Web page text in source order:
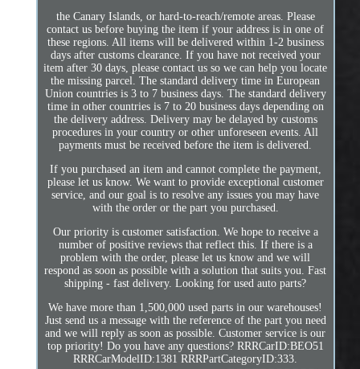
the Canary Islands, or hard-to-reach/remote areas. Please
contact us before buying the item if your address is in one of
these regions. All items will be delivered within 1-2 business
days after customs clearance. If you have not received your
item after 30 days, please contact us so we can help you locate
the missing parcel. The standard delivery time in European
Union countries is 3 to 7 business days. The standard delivery
time in other countries is 7 to 20 business days depending on
the delivery address. Delivery may be delayed by customs
procedures in your country or other unforeseen events. All
payments must be received before the item is delivered.
If you purchased an item and cannot complete the payment,
please let us know. We want to provide exceptional customer
service, and our goal is to resolve any issues you may have
with the order or the part you purchased.
Our priority is customer satisfaction. We hope to receive a
number of positive reviews that reflect this. If there is a
problem with the order, please let us know and we will
respond as soon as possible with a solution that suits you. Fast
shipping - fast delivery. Looking for used auto parts?
We have more than 1,500,000 used parts in our warehouses!
Just send us a message with the reference of the part you need
and we will reply as soon as possible. Customer service is our
top priority! Do you have any questions? RRRCarID:BEO51
RRRCarModelID:1381 RRRPartCategoryID:333.